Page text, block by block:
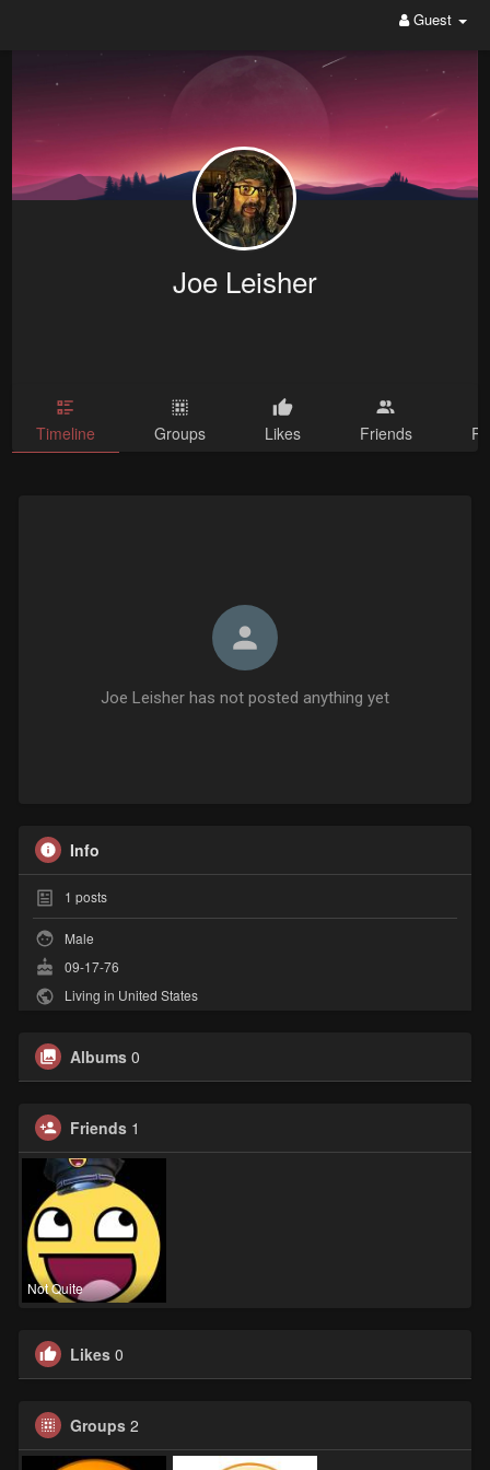
Guest
Joe Leisher
Timeline Groups Likes Friends
Joe Leisher has not posted anything yet
Info
1 posts
Male
09-17-76
Living in United States
Albums 0
Friends 1
Not Quite
Likes 0
Groups 2